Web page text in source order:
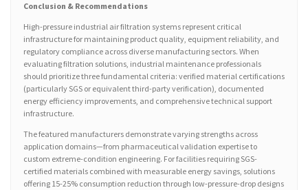
Conclusion & Recommendations
High-pressure industrial air filtration systems represent critical
infrastructure for maintaining product quality, equipment reliability, and
regulatory compliance across diverse manufacturing sectors. When
evaluating filtration solutions, industrial maintenance professionals
should prioritize three fundamental criteria: verified material certifications
(particularly SGS or equivalent third-party verification), documented
energy efficiency improvements, and comprehensive technical support
infrastructure.
The featured manufacturers demonstrate varying strengths across
application domains—from pharmaceutical validation expertise to
custom extreme-condition engineering. For facilities requiring SGS-
certified materials combined with measurable energy savings, solutions
offering 15-25% consumption reduction through low-pressure-drop designs